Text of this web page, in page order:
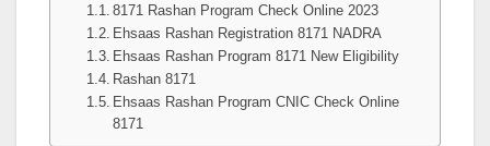
8171 Rashan Program Check Online 2023
Ehsaas Rashan Registration 8171 NADRA
Ehsaas Rashan Program 8171 New Eligibility
Rashan 8171
Ehsaas Rashan Program CNIC Check Online
8171